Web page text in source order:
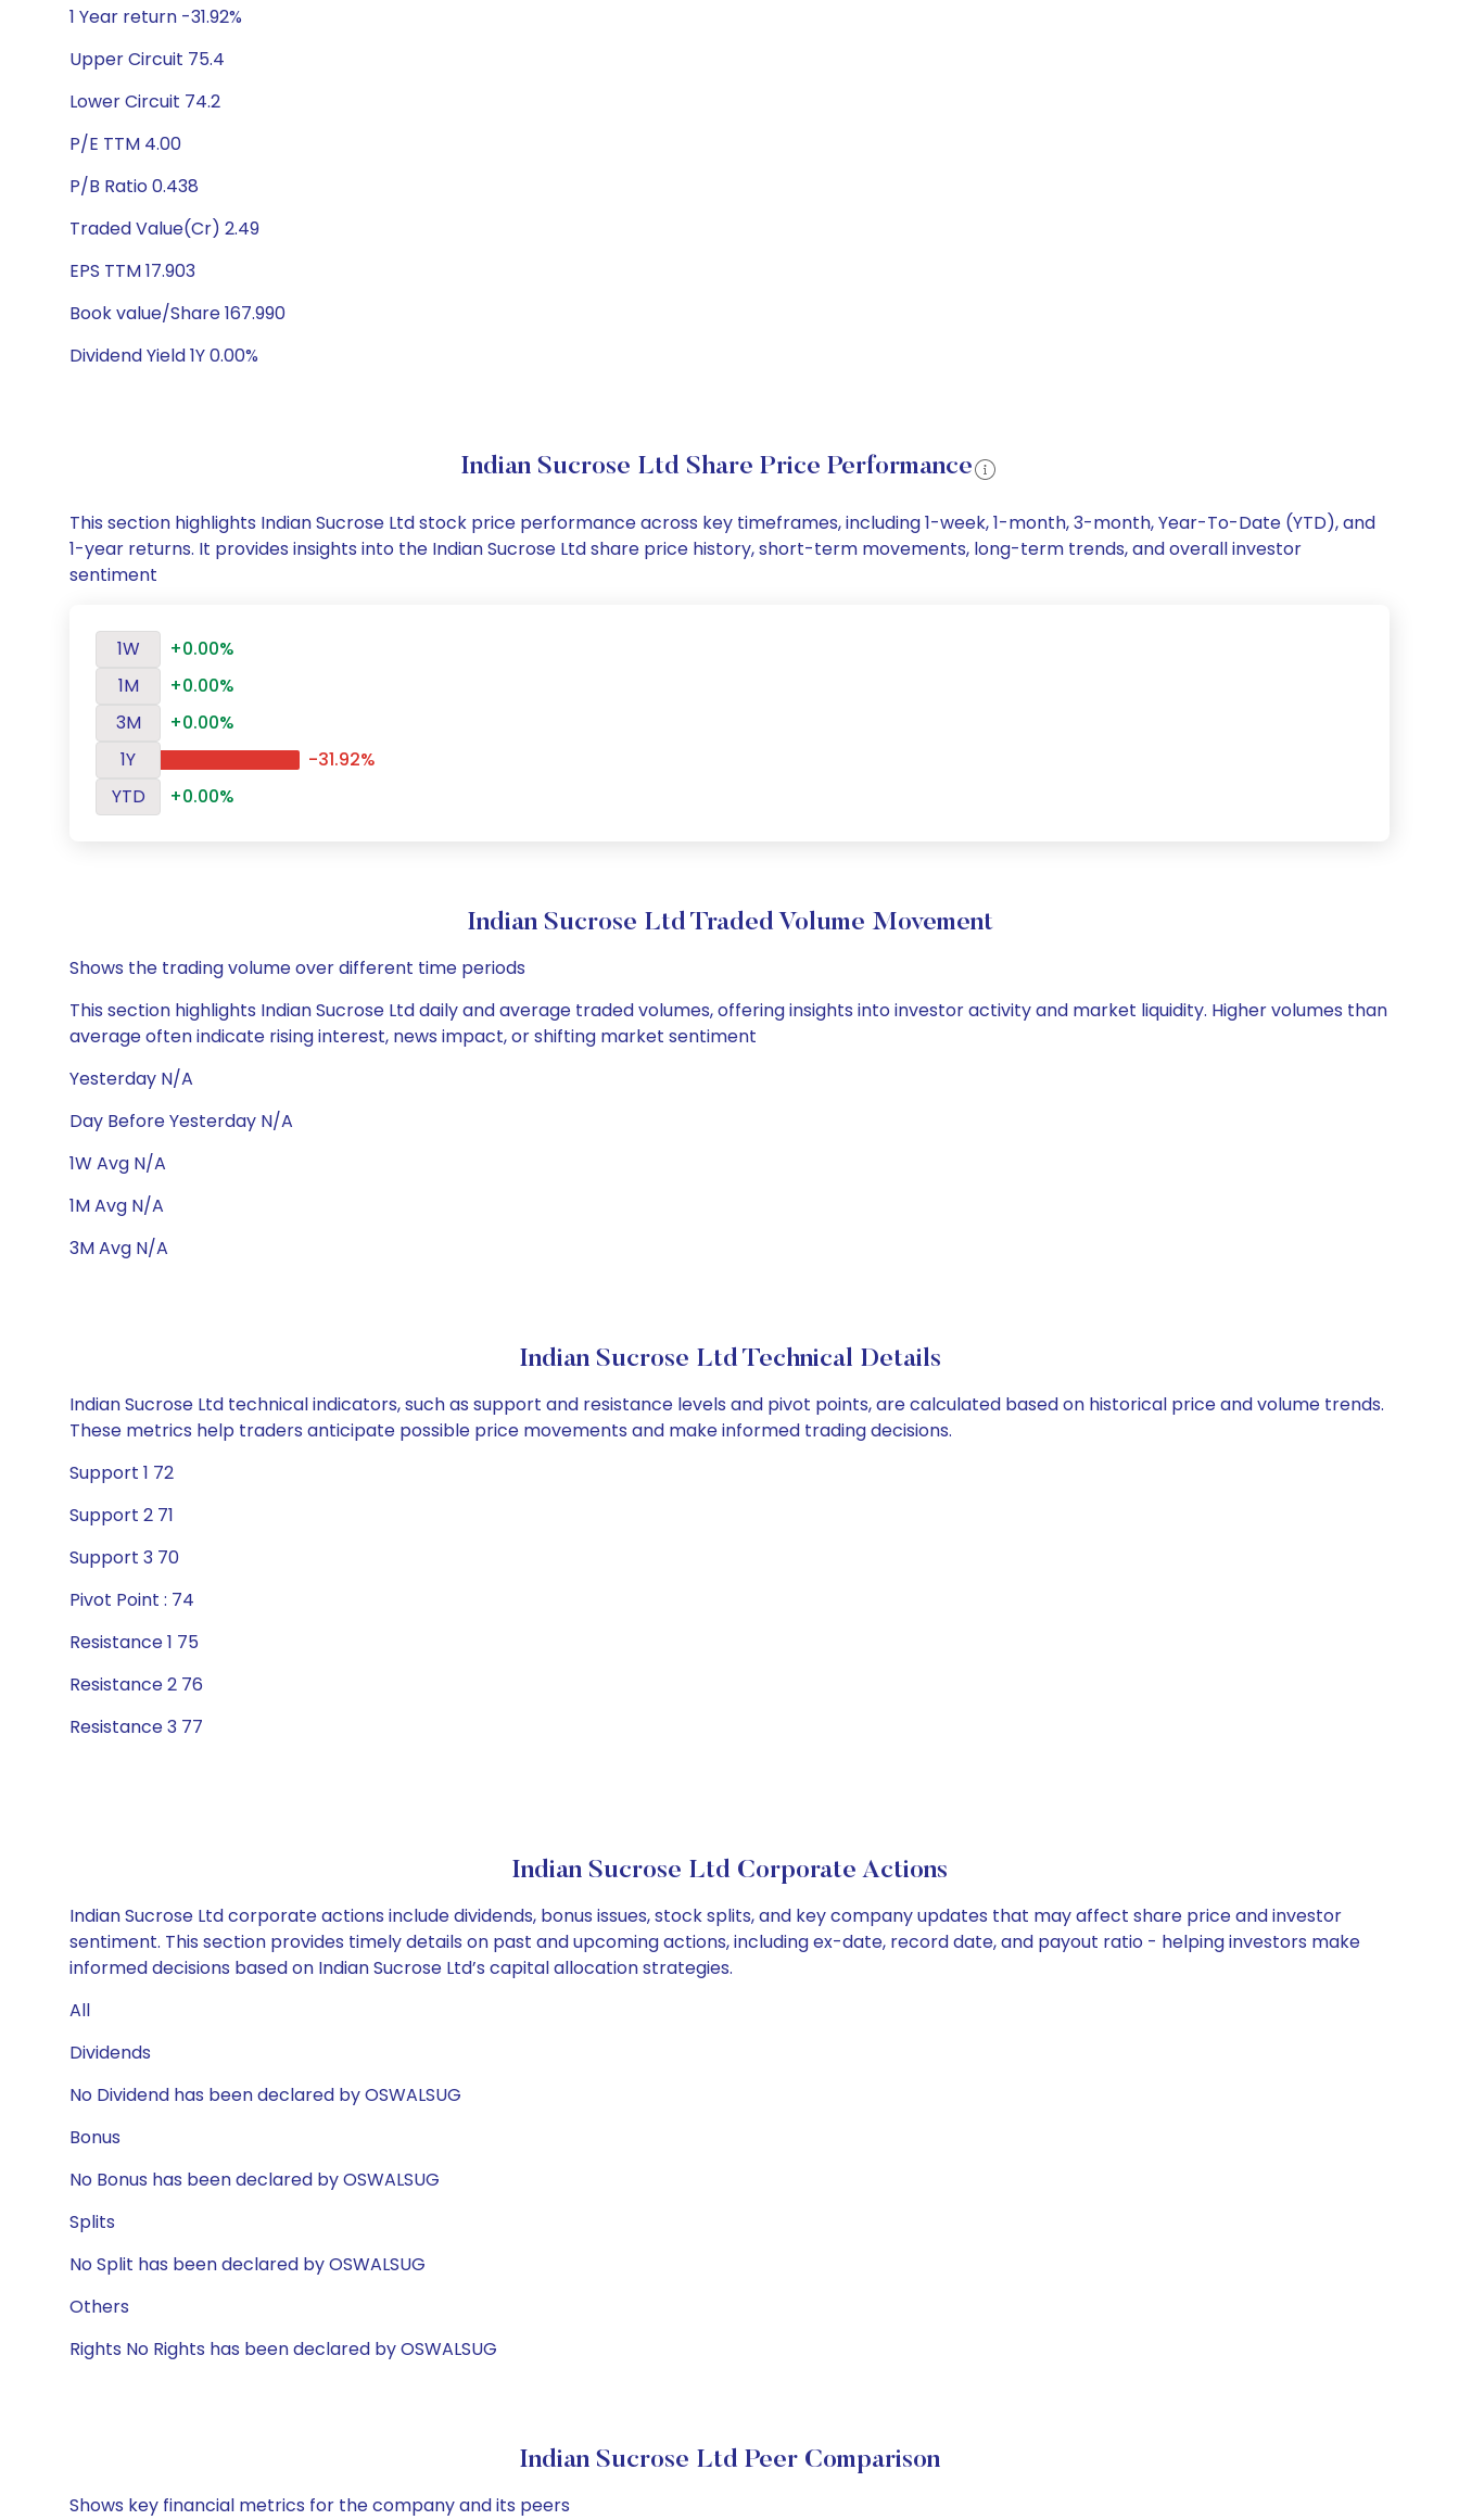
1 Year return -31.92%
Upper Circuit 75.4
Lower Circuit 74.2
P/E TTM 4.00
P/B Ratio 0.438
Traded Value(Cr) 2.49
EPS TTM 17.903
Book value/Share 167.990
Dividend Yield 1Y 0.00%
Indian Sucrose Ltd Share Price Performance
This section highlights Indian Sucrose Ltd stock price performance across key timeframes, including 1-week, 1-month, 3-month, Year-To-Date (YTD), and
1-year returns. It provides insights into the Indian Sucrose Ltd share price history, short-term movements, long-term trends, and overall investor
sentiment
1W
+0.00%
1M
+0.00%
3M
+0.00%
1Y
-31.92%
YTD
+0.00%
Indian Sucrose Ltd Traded Volume Movement
Shows the trading volume over different time periods
This section highlights Indian Sucrose Ltd daily and average traded volumes, offering insights into investor activity and market liquidity. Higher volumes than
average often indicate rising interest, news impact, or shifting market sentiment
Yesterday N/A
Day Before Yesterday N/A
1W Avg N/A
1M Avg N/A
3M Avg N/A
Indian Sucrose Ltd Technical Details
Indian Sucrose Ltd technical indicators, such as support and resistance levels and pivot points, are calculated based on historical price and volume trends.
These metrics help traders anticipate possible price movements and make informed trading decisions.
Support 1 72
Support 2 71
Support 3 70
Pivot Point : 74
Resistance 1 75
Resistance 2 76
Resistance 3 77
Indian Sucrose Ltd Corporate Actions
Indian Sucrose Ltd corporate actions include dividends, bonus issues, stock splits, and key company updates that may affect share price and investor
sentiment. This section provides timely details on past and upcoming actions, including ex-date, record date, and payout ratio - helping investors make
informed decisions based on Indian Sucrose Ltd’s capital allocation strategies.
All
Dividends
No Dividend has been declared by OSWALSUG
Bonus
No Bonus has been declared by OSWALSUG
Splits
No Split has been declared by OSWALSUG
Others
Rights No Rights has been declared by OSWALSUG
Indian Sucrose Ltd Peer Comparison
Shows key financial metrics for the company and its peers